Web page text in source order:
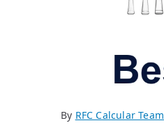
By RFC Calcular Team